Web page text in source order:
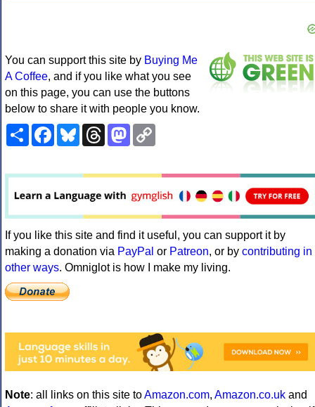
You can support this site by Buying Me
A Coffee, and if you like what you see
on this page, you can use the buttons
below to share it with people you know.
ShareFacebookBlueskyThreadsMastodon
If you like this site and find it useful, you can support it by
making a donation via PayPal or Patreon, or by contributing in
other ways. Omniglot is how I make my living.
Note: all links on this site toAmazon.com, Amazon.co.uk and